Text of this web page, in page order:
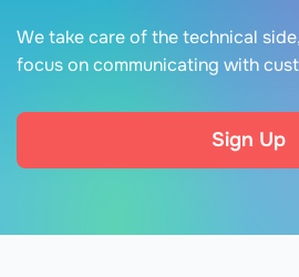
We take care of the technical
focus on communicating with
Sign Up